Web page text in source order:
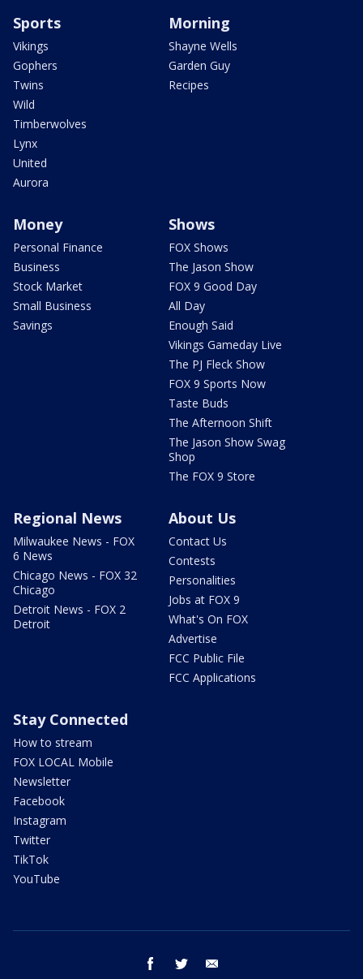
Sports
Vikings
Gophers
Twins
Wild
Timberwolves
Lynx
United
Aurora
Morning
Shayne Wells
Garden Guy
Recipes
Money
Personal Finance
Business
Stock Market
Small Business
Savings
Shows
FOX Shows
The Jason Show
FOX 9 Good Day
All Day
Enough Said
Vikings Gameday Live
The PJ Fleck Show
FOX 9 Sports Now
Taste Buds
The Afternoon Shift
The Jason Show Swag
Shop
The FOX 9 Store
Regional News
Milwaukee News - FOX
6 News
Chicago News - FOX 32
Chicago
Detroit News - FOX 2
Detroit
About Us
Contact Us
Contests
Personalities
Jobs at FOX 9
What's On FOX
Advertise
FCC Public File
FCC Applications
Stay Connected
How to stream
FOX LOCAL Mobile
Newsletter
Facebook
Instagram
Twitter
TikTok
YouTube
facebook twitter